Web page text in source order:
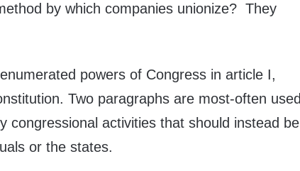
by which companies unionize? They
powers of Congress in article I,
Two paragraphs are most-often used
congressional activities that should instead be
or the states.